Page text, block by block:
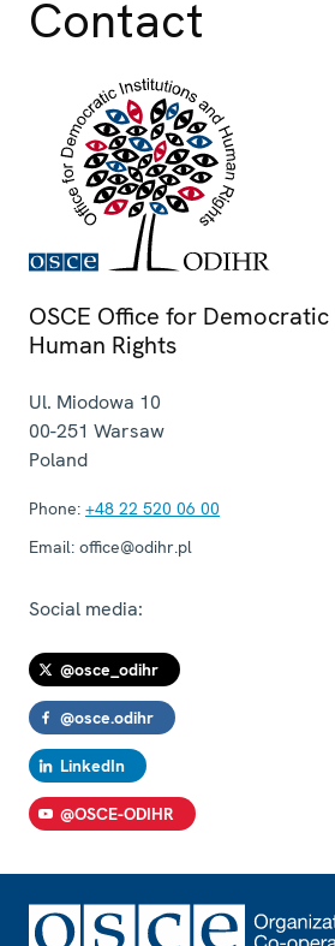
Contact
OSCE Office for
Human Rights
Ul. Miodowa 10
00-251 Warsaw
Poland
Phone: +48 22 520 06 00
Email: office@odihr.pl
Social media:
@osce_odihr
@osce.odihr
LinkedIn
@OSCE-ODIHR